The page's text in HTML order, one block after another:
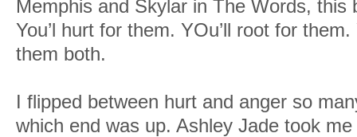
Memphis and Skylar in The Words, this
You’l hurt for them. YOu’ll root for
them both.
I flipped between hurt and anger so
which end was up. Ashley Jade took